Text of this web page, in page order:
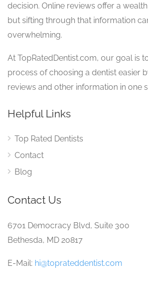
decision. Online reviews offer a
but sifting through that information
overwhelming.
At TopRatedDentist.com, our goal is
process of choosing a dentist easier
reviews and other information in one
Helpful Links
Top Rated Dentists
Contact
Blog
Contact Us
6701 Democracy Blvd, Suite 300
Bethesda, MD 20817
E-Mail: hi@toprateddentist.com